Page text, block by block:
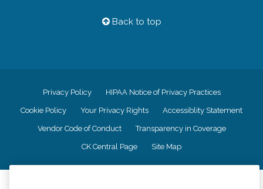
Back to top
Privacy Policy HIPAA Notice of Privacy Practices
Cookie Policy Your Privacy Rights Accessiblity Statement
Vendor Code of Conduct Transparency in Coverage
CK Central Page Site Map